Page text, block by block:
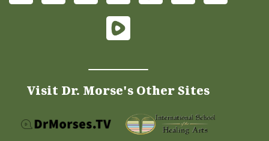
Visit Dr. Morse's Other Sites